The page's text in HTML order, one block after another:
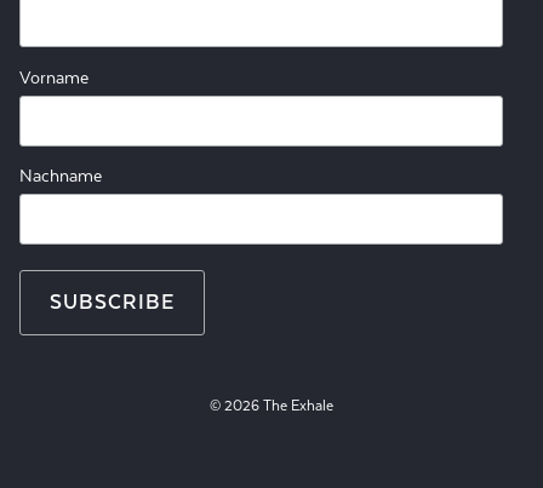
Vorname
Nachname
© 2026 The Exhale